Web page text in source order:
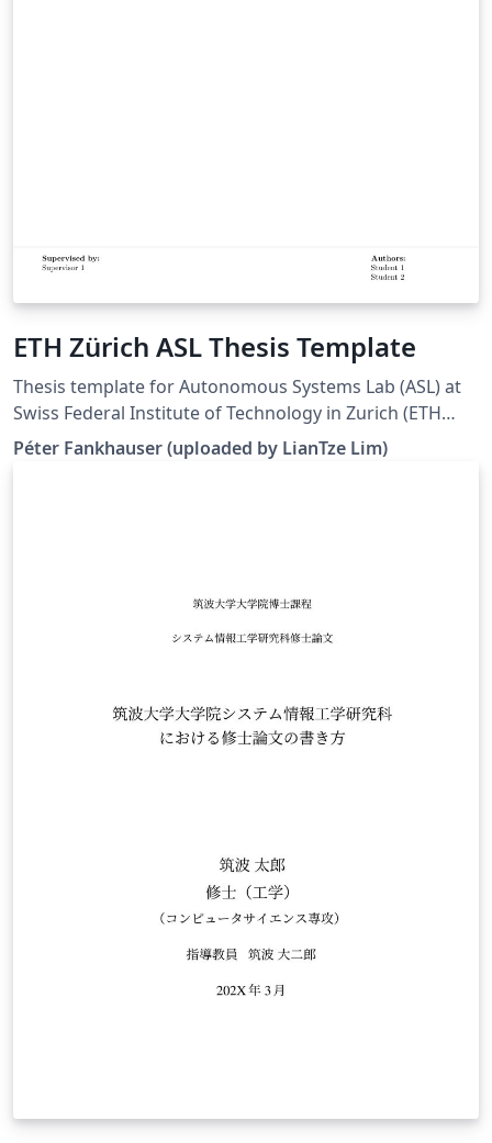
ETH Zürich ASL Thesis Template
Thesis template for Autonomous Systems Lab (ASL) at
Swiss Federal Institute of Technology in Zurich (ETH
Zürich). (Downloaded 10 May 2016) This template is
based on the IMRT Latex template by Eric A. Mueller.
Péter Fankhauser (uploaded by LianTze Lim)